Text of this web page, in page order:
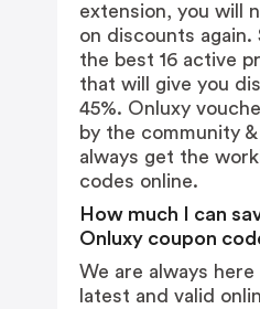
extension, you will
on discounts
the best 16 active
that will give you
45%. Onluxy
by the community &
always get the
codes online.
How much I can
Onluxy coupon
We are always
latest and valid